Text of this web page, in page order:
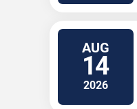
AUG
14
2026